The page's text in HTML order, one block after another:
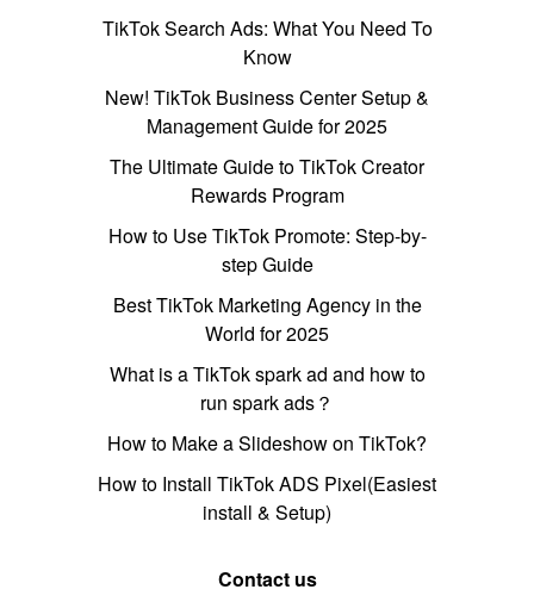
TikTok Search Ads: What You Need To
Know
New! TikTok Business Center Setup &
Management Guide for 2025
The Ultimate Guide to TikTok Creator
Rewards Program
How to Use TikTok Promote: Step-by-
step Guide
Best TikTok Marketing Agency in the
World for 2025
What is a TikTok spark ad and how to
run spark ads？
How to Make a Slideshow on TikTok?
How to Install TikTok ADS Pixel(Easiest
install & Setup)
Contact us